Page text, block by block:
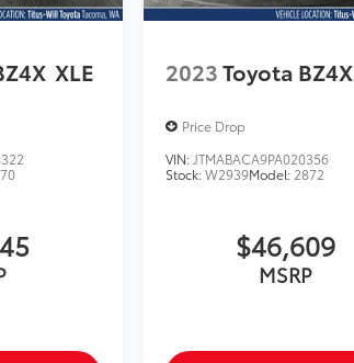
XLE 2023Toyota BZ4X
Price Drop
VIN: JTMABACA9PA020356
Stock:W2939Model: 2872
$46,609
MSRP